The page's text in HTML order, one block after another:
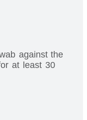
against the
at least 30